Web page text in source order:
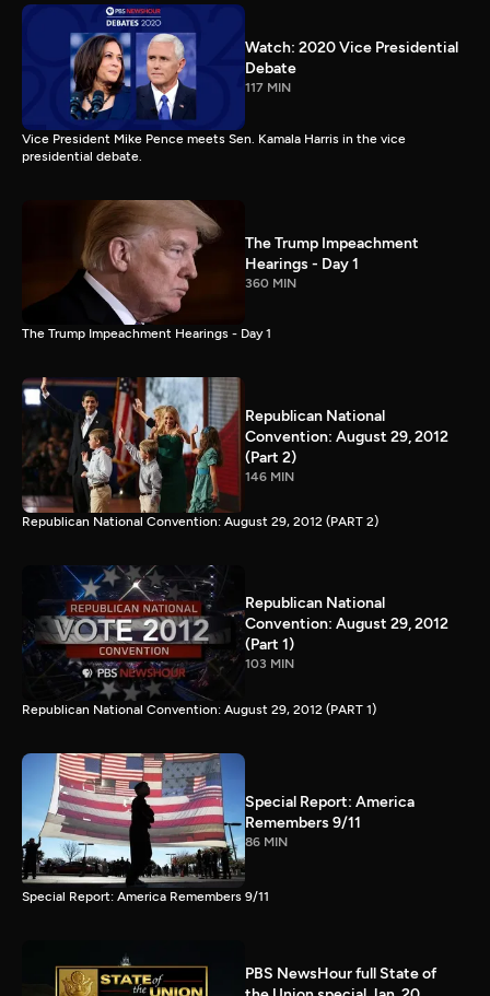
Watch: 2020 Vice Presidential
Debate
117 MIN
Vice President Mike Pence meets Sen. Kamala Harris in the vice
presidential debate.
The Trump Impeachment
Hearings - Day 1
360 MIN
The Trump Impeachment Hearings - Day 1
Republican National
Convention: August 29, 2012
(Part 2)
146 MIN
Republican National Convention: August 29, 2012 (PART 2)
Republican National
Convention: August 29, 2012
(Part 1)
103 MIN
Republican National Convention: August 29, 2012 (PART 1)
Special Report: America
Remembers 9/11
86 MIN
Special Report: America Remembers 9/11
PBS NewsHour full State of